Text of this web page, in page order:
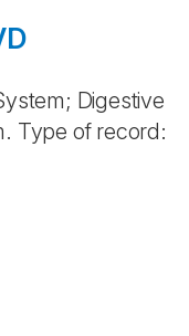
Digestive
Type of record: